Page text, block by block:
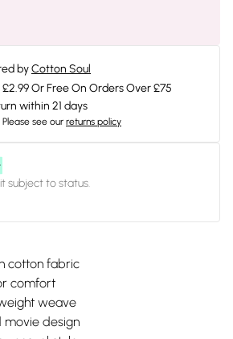
byCotton Soul
Or Free On Orders Over £75
within 21 days
Please see our returns policy
subject to status.
cotton fabric
comfort
weave
movie design